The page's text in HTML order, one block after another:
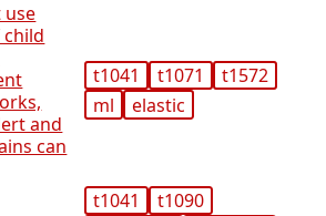
use
and
can
t1041 t1071
t1572
ml
elastic
t1041
t1090